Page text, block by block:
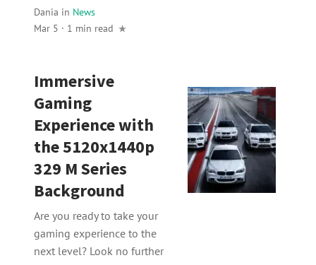
Dania in News
Mar 5 · 1 min read
Immersive
Gaming
Experience with
the 5120x1440p
329 M Series
Background
Are you ready to take your
gaming experience to the
next level? Look no further